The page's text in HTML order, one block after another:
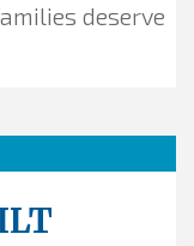
deserve